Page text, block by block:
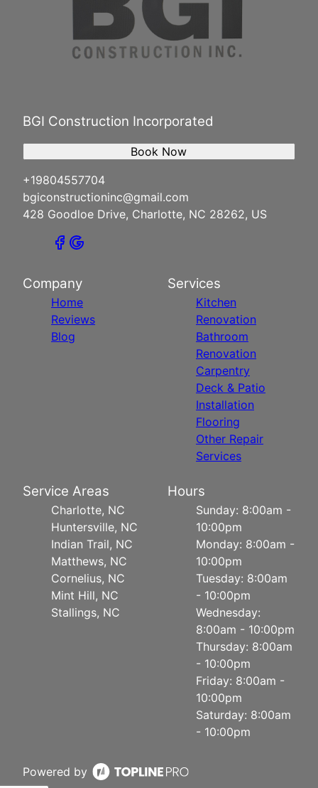
BGI Construction Incorporated
+19804557704
bgiconstructioninc@gmail.com
428 Goodloe Drive, Charlotte, NC 28262, US
Book Now
Company
Home
Reviews
Blog
Services
Kitchen
Renovation
Bathroom
Renovation
Carpentry
Deck & Patio
Installation
Flooring
Other Repair
Services
Service Areas
Charlotte, NC
Huntersville, NC
Indian Trail, NC
Matthews, NC
Cornelius, NC
Mint Hill, NC
Stallings, NC
Hours
Sunday: 8:00am -
10:00pm
Monday: 8:00am -
10:00pm
Tuesday: 8:00am
- 10:00pm
Wednesday:
8:00am - 10:00pm
Thursday: 8:00am
- 10:00pm
Friday: 8:00am -
10:00pm
Saturday: 8:00am
- 10:00pm
Powered by